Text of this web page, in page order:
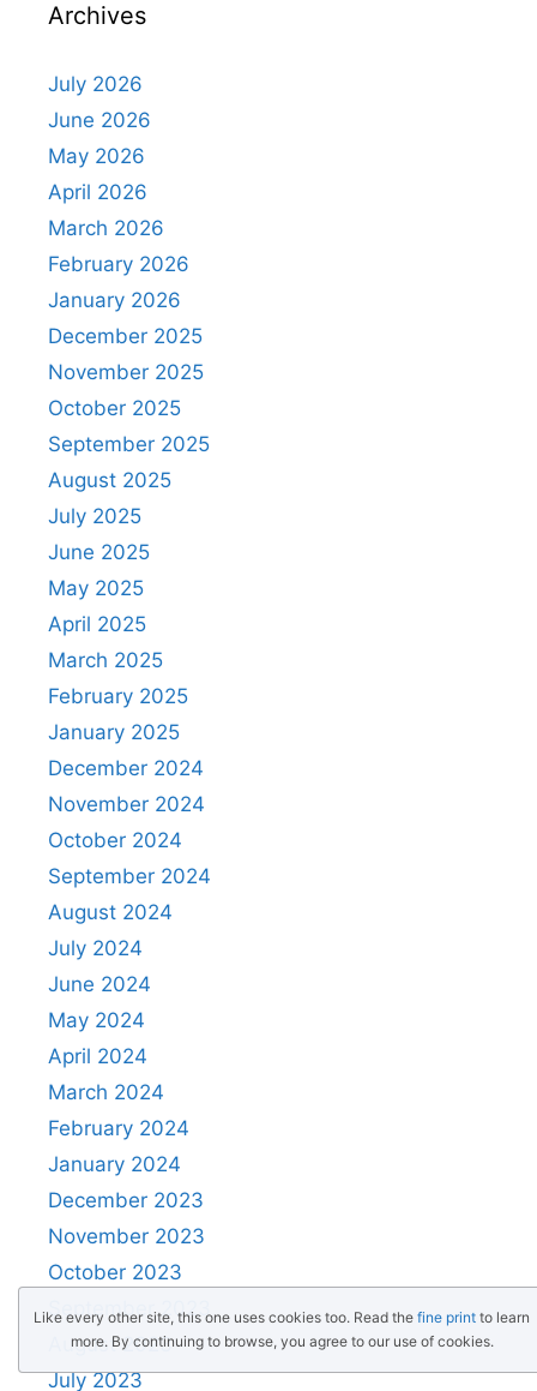
Archives
July 2026
June 2026
May 2026
April 2026
March 2026
February 2026
January 2026
December 2025
November 2025
October 2025
September 2025
August 2025
July 2025
June 2025
May 2025
April 2025
March 2025
February 2025
January 2025
December 2024
November 2024
October 2024
September 2024
August 2024
July 2024
June 2024
May 2024
April 2024
March 2024
February 2024
January 2024
December 2023
November 2023
October 2023
September 2023
August 2023
July 2023
Like every other site, this one uses cookies too. Read the fine print to learn
more. By continuing to browse, you agree to our use of cookies.